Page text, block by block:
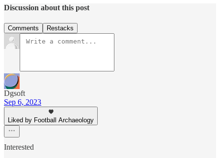
Discussion about this post
Comments Restacks
Dgsoft
Sep 6, 2023
Liked by Football Archaeology
Interested